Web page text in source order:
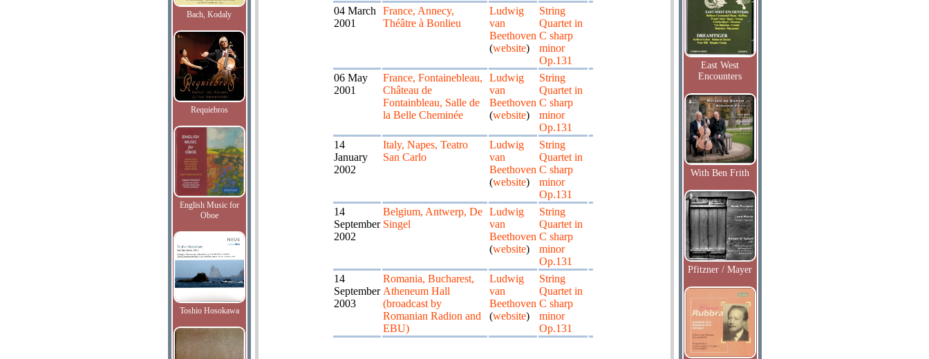
Bach, Kodaly
Requiebros
English Music for
Oboe
Toshio Hosokawa
04 March
2001
France, Annecy,
Théâtre à Bonlieu
Ludwig
van
Beethoven
(website)
String
Quartet in
C sharp
minor
Op.131
06 May
2001
France, Fontainebleau,
Château de
Fontainbleau, Salle de
la Belle Cheminée
Ludwig
van
Beethoven
(website)
String
Quartet in
C sharp
minor
Op.131
14
January
2002
Italy, Napes, Teatro
San Carlo
Ludwig
van
Beethoven
(website)
String
Quartet in
C sharp
minor
Op.131
14
September
2002
Belgium, Antwerp, De
Singel
Ludwig
van
Beethoven
(website)
String
Quartet in
C sharp
minor
Op.131
14
September
2003
Romania, Bucharest,
Atheneum Hall
(broadcast by
Romanian Radion and
EBU)
Ludwig
van
Beethoven
(website)
String
Quartet in
C sharp
minor
Op.131
East West
Encounters
With Ben Frith
Pfitzner / Mayer